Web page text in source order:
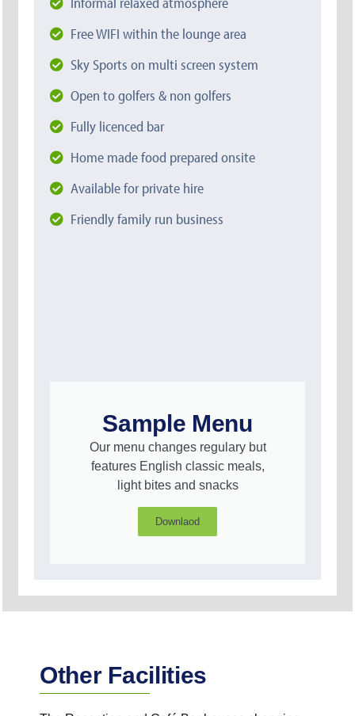
Free WIFI within the lounge area
Sky Sports on multi screen system
Open to golfers & non golfers
Fully licenced bar
Home made food prepared onsite
Available for private hire
Friendly family run business
Sample Menu
Our menu changes regulary but
features English classic meals,
light bites and snacks
Downlaod
Other Facilities